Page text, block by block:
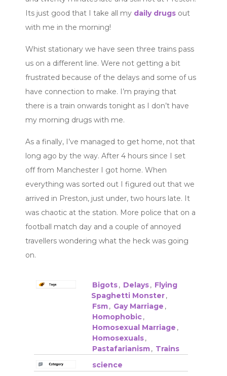
Its just good that I take all my daily drugs out
with me in the morning!
Whist stationary we have seen three trains pass
us on a different line. Were not getting a bit
frustrated because of the delays and some of us
have connection to make. I’m praying that
there is a train onwards tonight as I don’t have
my morning drugs with me.
As a finally, I’ve managed to get home, not that
long ago by the way. After 4 hours since I set
off from Manchester I got home. When
everything was sorted out I figured out that we
arrived in Preston, just under, two hours late. It
was chaotic at the station. More police that on a
football match day and a couple of annoyed
travellers wondering what the heck was going
on.
Bigots, Delays, Flying
Spaghetti Monster,
Fsm, Gay Marriage ,
Homophobic,
Homosexual Marriage ,
Homosexuals,
Pastafarianism, Trains
science